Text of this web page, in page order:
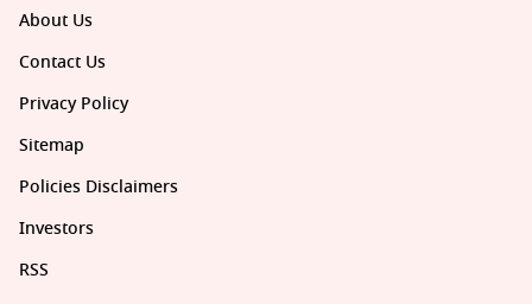
About Us
Contact Us
Privacy Policy
Sitemap
Policies Disclaimers
Investors
RSS